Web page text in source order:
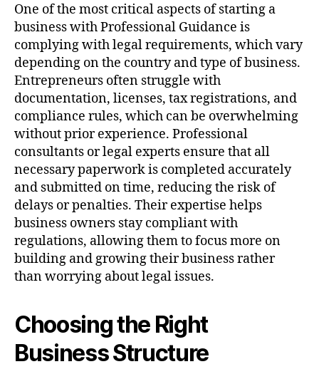
One of the most critical aspects of starting a
business with Professional Guidance is
complying with legal requirements, which vary
depending on the country and type of business.
Entrepreneurs often struggle with
documentation, licenses, tax registrations, and
compliance rules, which can be overwhelming
without prior experience. Professional
consultants or legal experts ensure that all
necessary paperwork is completed accurately
and submitted on time, reducing the risk of
delays or penalties. Their expertise helps
business owners stay compliant with
regulations, allowing them to focus more on
building and growing their business rather
than worrying about legal issues.
Choosing the Right
Business Structure